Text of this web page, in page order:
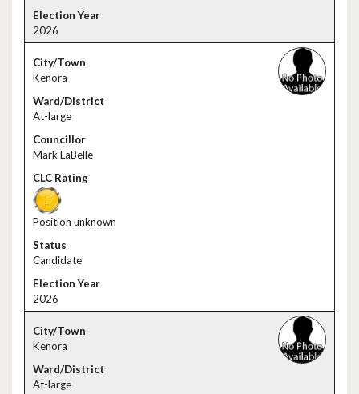
2026
Kenora
At-large
Mark LaBelle
Position unknown
Candidate
2026
Kenora
At-large